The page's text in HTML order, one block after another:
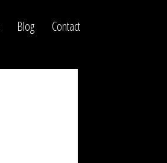
Blog Contact